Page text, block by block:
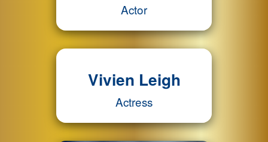
Actor
Vivien Leigh
Actress